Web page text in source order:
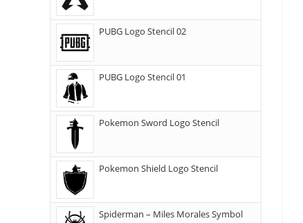
PUBG Logo Stencil 02
PUBG Logo Stencil 01
Pokemon Sword Logo Stencil
Pokemon Shield Logo Stencil
Spiderman – Miles Morales Symbol